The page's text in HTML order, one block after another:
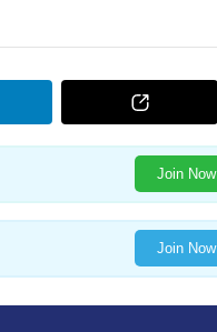
Join Now
Join Now